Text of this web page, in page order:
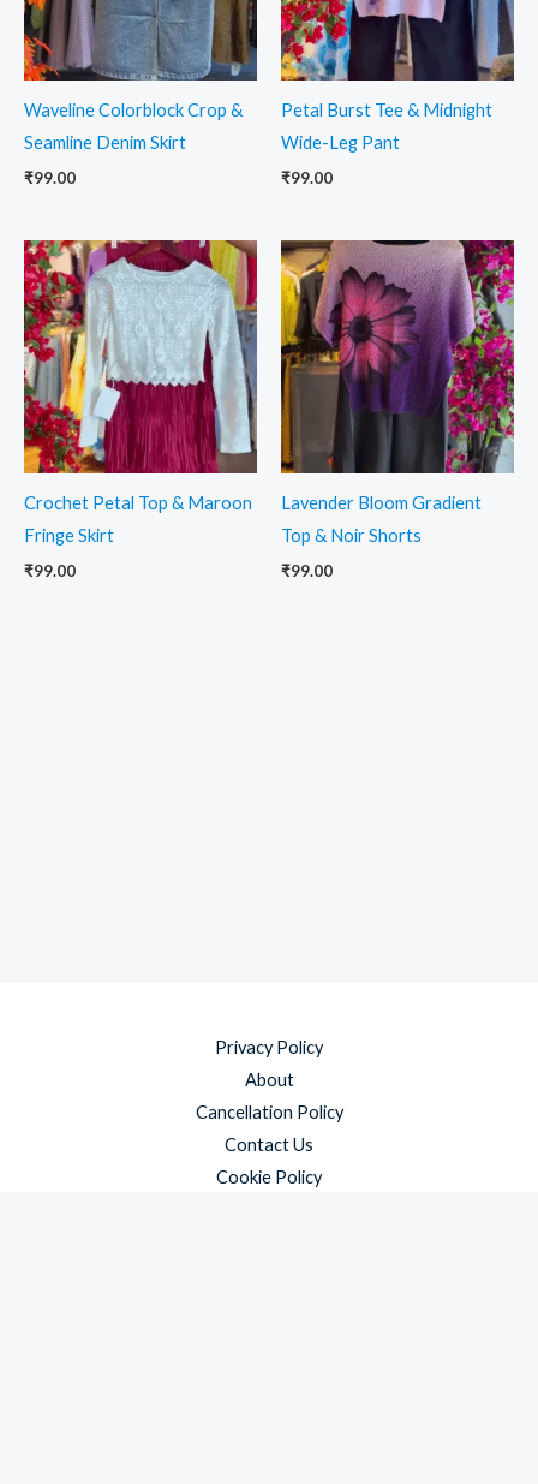
Waveline Colorblock Crop &
Seamline Denim Skirt
₹99.00
Petal Burst Tee & Midnight
Wide-Leg Pant
₹99.00
Crochet Petal Top & Maroon
Fringe Skirt
₹99.00
Lavender Bloom Gradient
Top & Noir Shorts
₹99.00
Privacy Policy
About
Cancellation Policy
Contact Us
Cookie Policy